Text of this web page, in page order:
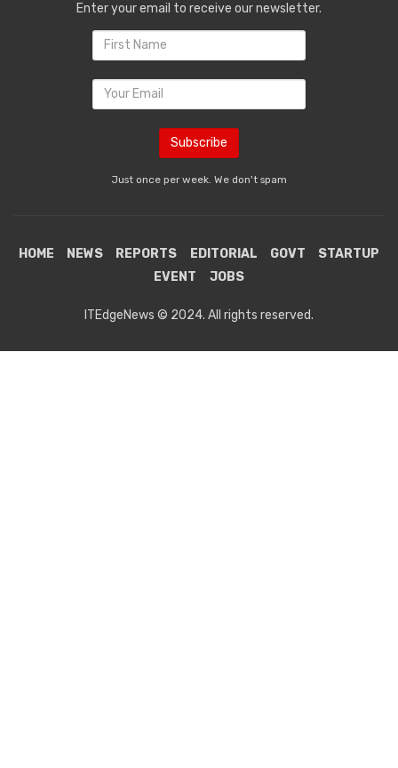
Enter your email to receive our newsletter.
Just once per week. We don't spam
HOME NEWS REPORTS EDITORIAL GOVT
STARTUP
EVENT
JOBS
ITEdgeNews © 2024. All rights reserved.